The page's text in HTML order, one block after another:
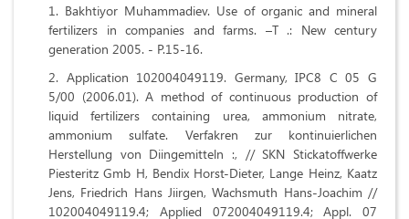
Bakhtiyor Muhammadiev. Use of organic and mineral
fertilizers in companies and farms. –T .: New century
generation 2005. - P.15-16.
Application 102004049119. Germany, IPC8 C 05 G
5/00 (2006.01). A method of continuous production of
liquid fertilizers containing urea, ammonium nitrate,
ammonium sulfate. Verfakren zur kontinuierlichen
Herstellung von Diingemitteln :, // SKN Stickatoffwerke
Piesteritz Gmb H, Bendix Horst-Dieter, Lange Heinz, Kaatz
Jens, Friedrich Hans Jiirgen, Wachsmuth Hans-Joachim //
102004049119.4; Applied 072004049119.4; Appl. 07